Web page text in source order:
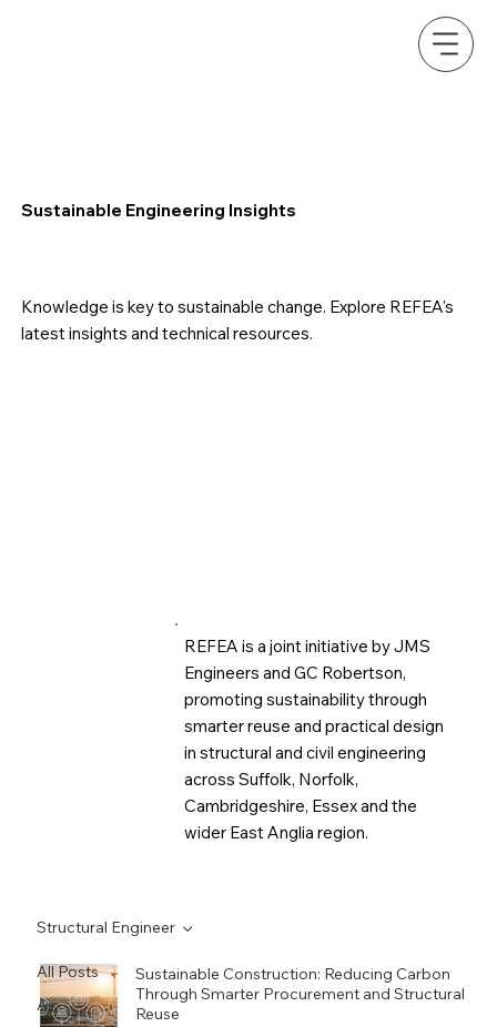
Sustainable Engineering Insights
Knowledge is key to sustainable change. Explore REFEA's
latest insights and technical resources.
REFEA is a joint initiative by JMS
Engineers and GC Robertson,
promoting sustainability through
smarter reuse and practical design
in structural and civil engineering
across Suffolk, Norfolk,
Cambridgeshire, Essex and the
wider East Anglia region.
All Posts
Air
Structural Engineer
Sustainable Construction: Reducing Carbon
Through Smarter Procurement and Structural
Reuse